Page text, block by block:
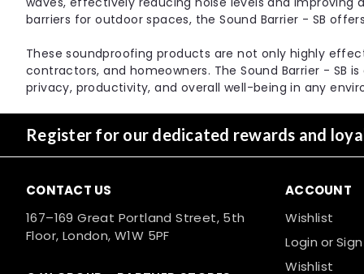
barriers for outdoor spaces, the Sound Barrier - SB
These soundproofing products are not only highly
contractors, and homeowners. The Sound Barrier -
privacy, productivity, and overall well-being in any
Register for our dedicated rewards and
CONTACT US
167–169 Great Portland Street, 5th
Floor, London, W1W 5PF
ACCOUNT
Wishlist
Login or
Wishlist